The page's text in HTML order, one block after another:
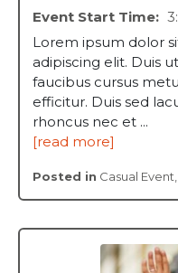
Event Start Time:
Lorem ipsum dolor
adipiscing elit. Duis
faucibus cursus
efficitur. Duis sed
rhoncus nec et ...
[read more]
Posted in Casual Event